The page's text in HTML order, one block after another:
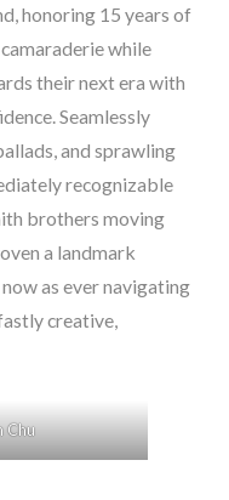
honoring 15 years of
while
their next era with
Seamlessly
and sprawling
recognizable
brothers moving
a landmark
as ever navigating
creative,
Chu